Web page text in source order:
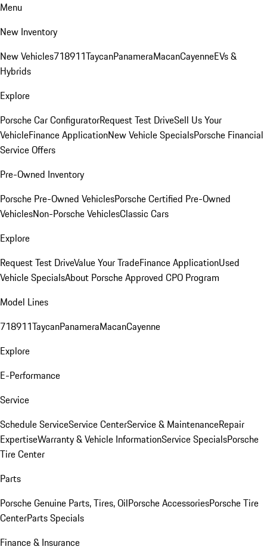
Menu
New Inventory
New Vehicles718911TaycanPanameraMacanCayenneEVs &
Hybrids
Explore
Porsche Car ConfiguratorRequest Test DriveSell Us Your
VehicleFinance ApplicationNew Vehicle SpecialsPorsche Financial
Service Offers
Pre-Owned Inventory
Porsche Pre-Owned VehiclesPorsche Certified Pre-Owned
VehiclesNon-Porsche VehiclesClassic Cars
Explore
Request Test DriveValue Your TradeFinance ApplicationUsed
Vehicle SpecialsAbout Porsche Approved CPO Program
Model Lines
718911TaycanPanameraMacanCayenne
Explore
E-Performance
Service
Schedule ServiceService CenterService & MaintenanceRepair
ExpertiseWarranty & Vehicle InformationService SpecialsPorsche
Tire Center
Parts
Porsche Genuine Parts, Tires, OilPorsche AccessoriesPorsche Tire
CenterParts Specials
Finance & Insurance